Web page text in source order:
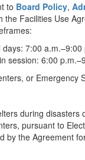
to Board Policy,
Facilities Use
7:00
session: 6:00
or Emergency
during
pursuant to
by the Agreement